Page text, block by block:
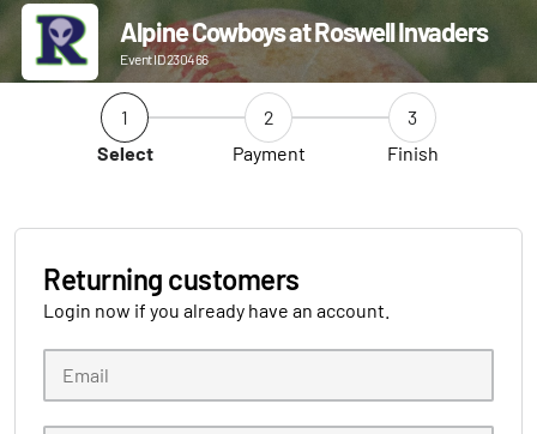
Alpine Cowboys at Roswell Invaders
Event ID 230466
1
Select
2
Payment
3
Finish
Returning customers
Login now if you already have an account.